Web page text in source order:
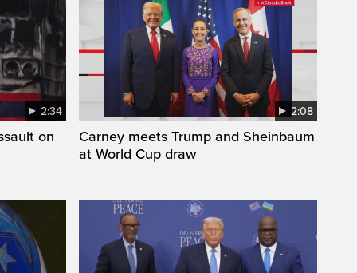
2:34
on
2:08
Carney meets Trump and Sheinbaum
at World Cup draw